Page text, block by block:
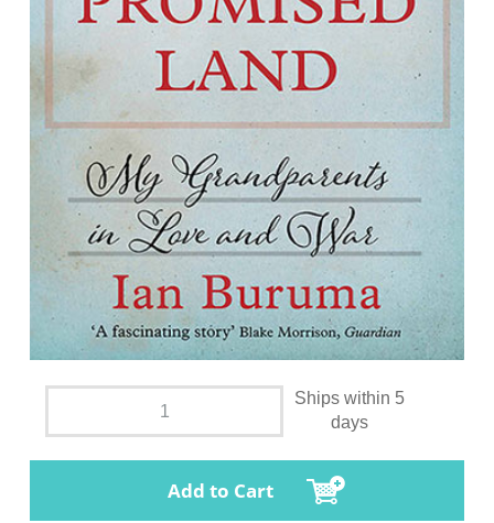
Ships within 5
days
Add to Cart